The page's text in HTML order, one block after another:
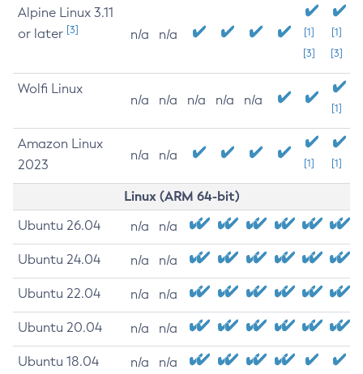
Alpine Linux 3.11
or later [3] n/a n/a
[1]
[3]
[1]
[3]
Wolfi Linux
n/a n/a n/a n/a n/a
[1]
Amazon Linux
2023
n/a n/a
[1] [1]
Linux (ARM 64-bit)
Ubuntu 26.04 n/a n/a
Ubuntu 24.04 n/a n/a
Ubuntu 22.04 n/a n/a
Ubuntu 20.04 n/a n/a
Ubuntu 18.04 n/a n/a